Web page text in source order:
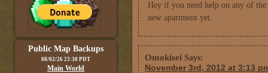
Public Map Backups
08/02/26 23:30 PDT
Main World
Hey if you need help on any of
new apartment yet.
Omokisei Says:
November 3rd, 2012 at 3:13